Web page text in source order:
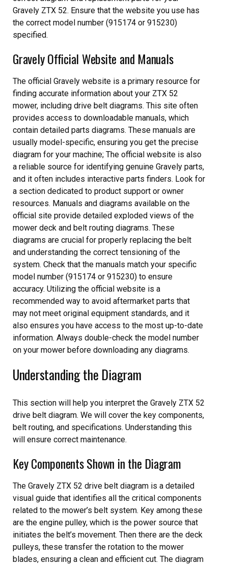
Gravely ZTX 52. Ensure that the website you use has
the correct model number (915174 or 915230)
specified.
Gravely Official Website and Manuals
The official Gravely website is a primary resource for
finding accurate information about your ZTX 52
mower, including drive belt diagrams. This site often
provides access to downloadable manuals, which
contain detailed parts diagrams. These manuals are
usually model-specific, ensuring you get the precise
diagram for your machine; The official website is also
a reliable source for identifying genuine Gravely parts,
and it often includes interactive parts finders. Look for
a section dedicated to product support or owner
resources. Manuals and diagrams available on the
official site provide detailed exploded views of the
mower deck and belt routing diagrams. These
diagrams are crucial for properly replacing the belt
and understanding the correct tensioning of the
system. Check that the manuals match your specific
model number (915174 or 915230) to ensure
accuracy. Utilizing the official website is a
recommended way to avoid aftermarket parts that
may not meet original equipment standards, and it
also ensures you have access to the most up-to-date
information. Always double-check the model number
on your mower before downloading any diagrams.
Understanding the Diagram
This section will help you interpret the Gravely ZTX 52
drive belt diagram. We will cover the key components,
belt routing, and specifications. Understanding this
will ensure correct maintenance.
Key Components Shown in the Diagram
The Gravely ZTX 52 drive belt diagram is a detailed
visual guide that identifies all the critical components
related to the mower’s belt system. Key among these
are the engine pulley, which is the power source that
initiates the belt’s movement. Then there are the deck
pulleys, these transfer the rotation to the mower
blades, ensuring a clean and efficient cut. The diagram